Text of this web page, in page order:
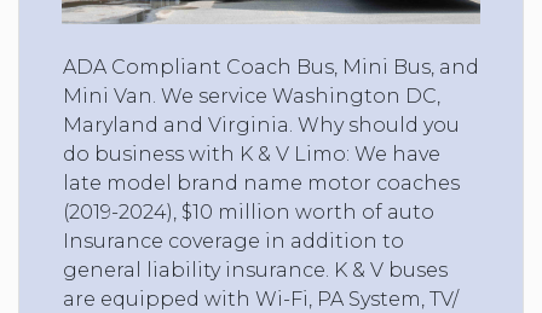
ADA Compliant Coach Bus, Mini Bus, and
Mini Van. We service Washington DC,
Maryland and Virginia. Why should you
do business with K & V Limo: We have
late model brand name motor coaches
(2019-2024), $10 million worth of auto
Insurance coverage in addition to
general liability insurance. K & V buses
are equipped with Wi-Fi, PA System, TV/